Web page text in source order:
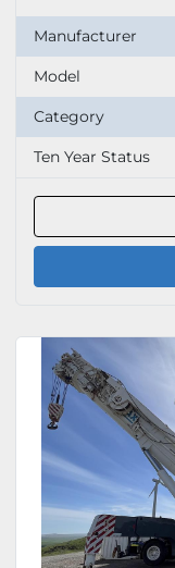
Manufacturer
Model
Category
Ten Year Status